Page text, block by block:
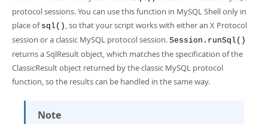
protocol sessions. You can use this function in MySQL Shell only in
place of sql() , so that your script works with either an X Protocol
session or a classic MySQL protocol session. Session.runSql()
returns a SqlResult object, which matches the specification of the
ClassicResult object returned by the classic MySQL protocol
function, so the results can be handled in the same way.
Note